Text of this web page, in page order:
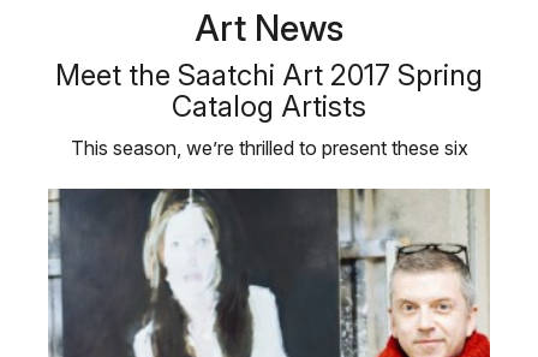
Art News
Meet the Saatchi Art 2017 Spring
Catalog Artists
This season, we’re thrilled to present these six